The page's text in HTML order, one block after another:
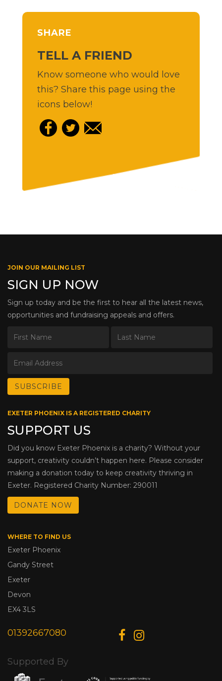
SHARE
TELL A FRIEND
Know someone who would love
this? Share this page using the
icons below!
JOIN OUR MAILING LIST
SIGN UP NOW
Sign up today and be the first to hear all the latest news,
opportunities and fundraising appeals and offers.
EXETER PHOENIX IS A REGISTERED CHARITY
SUPPORT US
Did you know Exeter Phoenix is a charity? Without your
support, creativity couldn’t happen here. Please consider
making a donation today to keep creativity thriving in
Exeter. Registered Charity Number: 290011
DONATE NOW
WHERE TO FIND US
Exeter Phoenix
Gandy Street
Exeter
Devon
EX4 3LS
01392667080
Supported By